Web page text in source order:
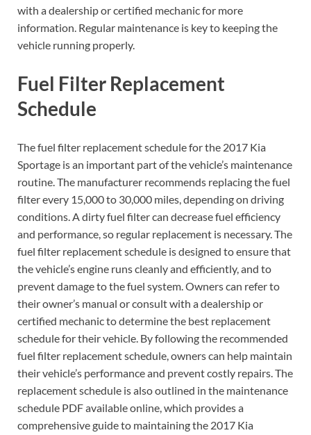
with a dealership or certified mechanic for more
information. Regular maintenance is key to keeping the
vehicle running properly.
Fuel Filter Replacement
Schedule
The fuel filter replacement schedule for the 2017 Kia
Sportage is an important part of the vehicle’s maintenance
routine. The manufacturer recommends replacing the fuel
filter every 15,000 to 30,000 miles, depending on driving
conditions. A dirty fuel filter can decrease fuel efficiency
and performance, so regular replacement is necessary. The
fuel filter replacement schedule is designed to ensure that
the vehicle’s engine runs cleanly and efficiently, and to
prevent damage to the fuel system. Owners can refer to
their owner’s manual or consult with a dealership or
certified mechanic to determine the best replacement
schedule for their vehicle. By following the recommended
fuel filter replacement schedule, owners can help maintain
their vehicle’s performance and prevent costly repairs. The
replacement schedule is also outlined in the maintenance
schedule PDF available online, which provides a
comprehensive guide to maintaining the 2017 Kia